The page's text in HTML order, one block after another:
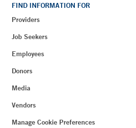
FIND INFORMATION FOR
Providers
Job Seekers
Employees
Donors
Media
Vendors
Manage Cookie Preferences